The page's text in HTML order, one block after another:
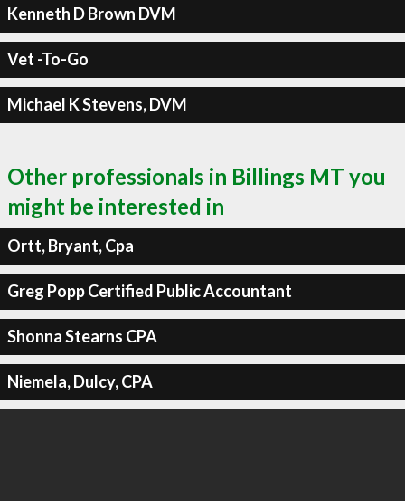
Kenneth D Brown DVM
Vet -To-Go
Michael K Stevens, DVM
Other professionals in Billings MT you
might be interested in
Ortt, Bryant, Cpa
Greg Popp Certified Public Accountant
Shonna Stearns CPA
Niemela, Dulcy, CPA